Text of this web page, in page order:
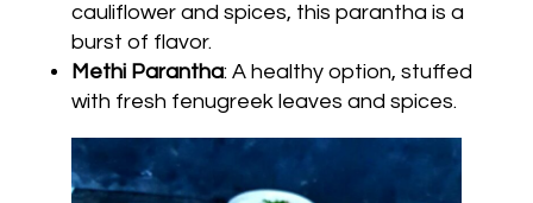
cauliflower and spices, this parantha is a
burst of flavor.
Methi Parantha: A healthy option, stuffed
with fresh fenugreek leaves and spices.